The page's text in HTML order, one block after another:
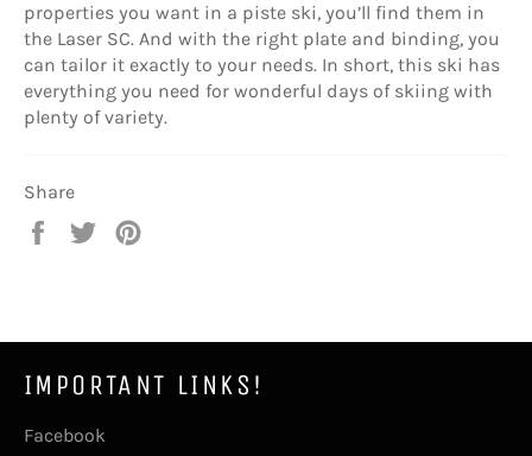
properties you want in a piste ski, you’ll find them in
the Laser SC. And with the right plate and binding, you
can tailor it exactly to your needs. In short, this ski has
everything you need for wonderful days of skiing with
plenty of variety.
Share
Share
Tweet
IMPORTANT LINKS!
Facebook